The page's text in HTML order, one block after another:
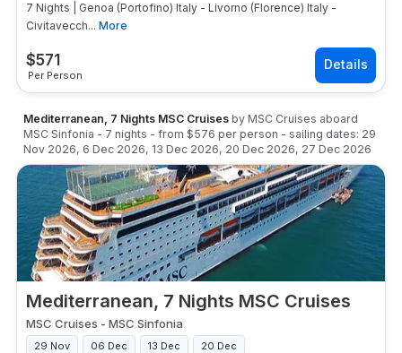
$571
Per Person
7 Nights | Genoa (Portofino) Italy - Livorno (Florence) Italy -
Civitavecch... More
Mediterranean, 7 Nights MSC Cruises by MSC Cruises aboard
MSC Sinfonia - 7 nights - from $576 per person - sailing dates: 29
Nov 2026, 6 Dec 2026, 13 Dec 2026, 20 Dec 2026, 27 Dec 2026
Mediterranean, 7 Nights MSC Cruises
MSC Cruises - MSC Sinfonia
29 Nov 06 Dec 13 Dec 20 Dec